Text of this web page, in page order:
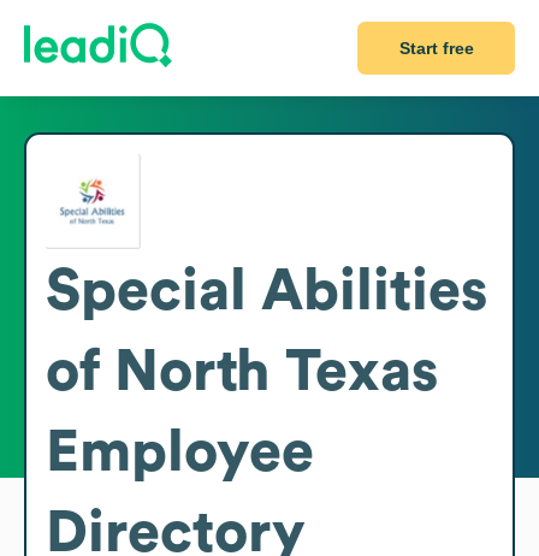
Start free
Special Abilities
of North Texas
Employee
Directory